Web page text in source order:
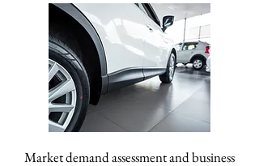
Market demand assessment and business